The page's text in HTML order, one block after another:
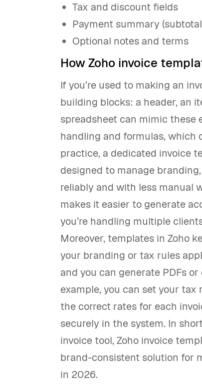
Tax and discount fields
Payment summary
Optional notes and terms
How Zoho invoice
If you’re used to making an
building blocks: a header, an
spreadsheet can mimic these
handling and formulas, which
practice, a dedicated invoice
designed to manage
reliably and with less manual
makes it easier to generate
you’re handling multiple
Moreover, templates in Zoho
your branding or tax rules
and you can generate PDFs
example, you can set your
the correct rates for each
securely in the system. In
invoice tool, Zoho invoice
brand-consistent solution for
in 2026.